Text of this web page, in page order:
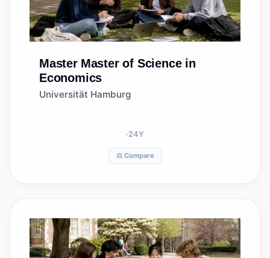
Master Master of Science in
Economics
Universität Hamburg
24Y
⚖️ Compare